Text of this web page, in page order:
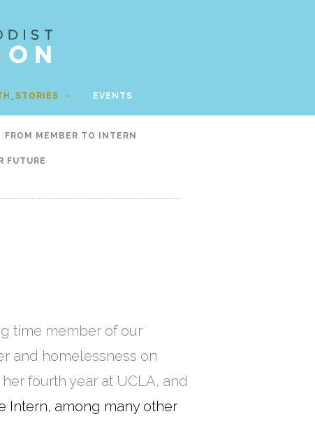
EVENTS
FROM MEMBER TO INTERN
FUTURE
time member of our
and homelessness on
fourth year at UCLA, and
Intern, among many other